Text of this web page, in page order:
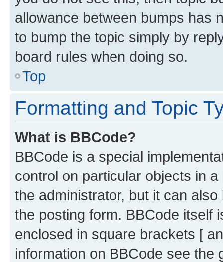
allowance between bumps has
to bump the topic simply by
board rules when doing so.
Top
Formatting and Topic
What is BBCode?
BBCode is a special
control on particular objects in
the administrator, but it can
the posting form. BBCode itself
enclosed in square brackets [
information on BBCode see